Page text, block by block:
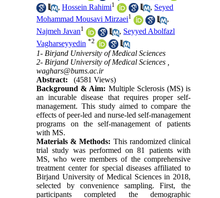
,Hossein Rahimi1 , Seyed
Mohammad Mousavi Mirzaei1
,
Najmeh Javan1 , Seyyed Abolfazl
Vagharseyyedin *2
1- Birjand University of Medical Sciences
2- Birjand University of Medical Sciences ,
waghars@bums.ac.ir
Abstract:
(4581 Views)
Background & Aim: Multiple Sclerosis (MS) is
an incurable disease that requires proper self-
management. This study aimed to compare the
effects of peer-led and nurse-led self-management
programs on the self-management of patients
with MS.
Materials & Methods: This randomized clinical
trial study was performed on 81 patients with
MS, who were members of the comprehensive
treatment center for special diseases affiliated to
Birjand University of Medical Sciences in 2018,
selected by convenience sampling. First, the
participants completed the demographic